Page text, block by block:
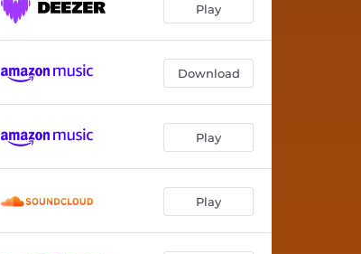
Play
Download
Play
Play